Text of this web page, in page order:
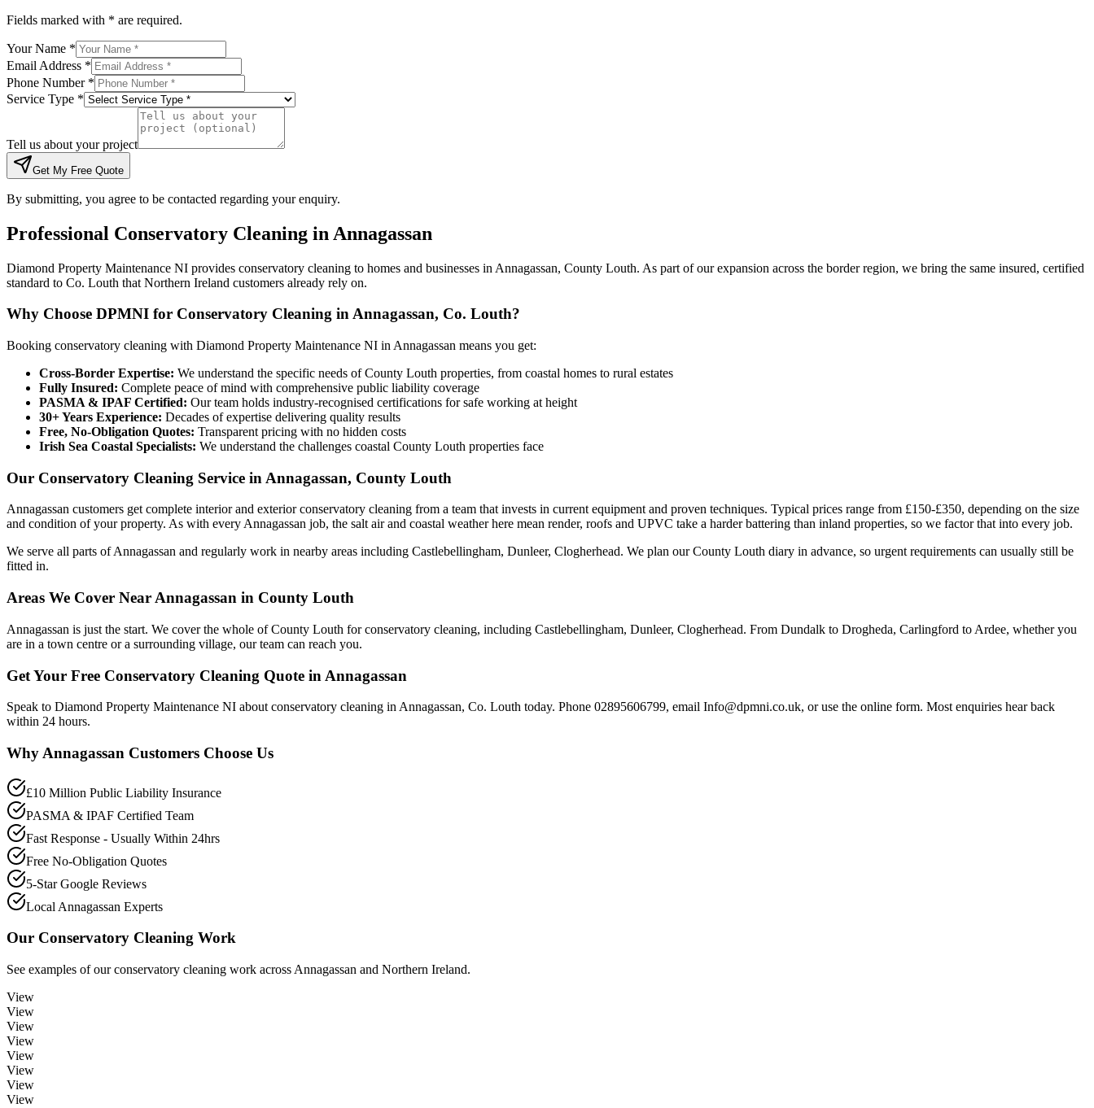
Fields marked with * are required.
Your Name *
Email Address *
Phone Number *
Service Type *
Tell us about your project
Get My Free Quote
By submitting, you agree to be contacted regarding your enquiry.
Professional Conservatory Cleaning in Annagassan
Diamond Property Maintenance NI provides conservatory cleaning to homes and businesses in Annagassan, County Louth. As part of our expansion across the border region, we bring the same insured, certified
standard to Co. Louth that Northern Ireland customers already rely on.
Why Choose DPMNI for Conservatory Cleaning in Annagassan, Co. Louth?
Booking conservatory cleaning with Diamond Property Maintenance NI in Annagassan means you get:
Cross-Border Expertise: We understand the specific needs of County Louth properties, from coastal homes to rural estates
Fully Insured: Complete peace of mind with comprehensive public liability coverage
PASMA & IPAF Certified: Our team holds industry-recognised certifications for safe working at height
30+ Years Experience: Decades of expertise delivering quality results
Free, No-Obligation Quotes: Transparent pricing with no hidden costs
Irish Sea Coastal Specialists: We understand the challenges coastal County Louth properties face
Our Conservatory Cleaning Service in Annagassan, County Louth
Annagassan customers get complete interior and exterior conservatory cleaning from a team that invests in current equipment and proven techniques. Typical prices range from £150-£350, depending on the size
and condition of your property. As with every Annagassan job, the salt air and coastal weather here mean render, roofs and UPVC take a harder battering than inland properties, so we factor that into every job.
We serve all parts of Annagassan and regularly work in nearby areas including Castlebellingham, Dunleer, Clogherhead. We plan our County Louth diary in advance, so urgent requirements can usually still be
fitted in.
Areas We Cover Near Annagassan in County Louth
Annagassan is just the start. We cover the whole of County Louth for conservatory cleaning, including Castlebellingham, Dunleer, Clogherhead. From Dundalk to Drogheda, Carlingford to Ardee, whether you
are in a town centre or a surrounding village, our team can reach you.
Get Your Free Conservatory Cleaning Quote in Annagassan
Speak to Diamond Property Maintenance NI about conservatory cleaning in Annagassan, Co. Louth today. Phone 02895606799, email Info@dpmni.co.uk, or use the online form. Most enquiries hear back
within 24 hours.
Why Annagassan Customers Choose Us
£10 Million Public Liability Insurance
PASMA & IPAF Certified Team
Fast Response - Usually Within 24hrs
Free No-Obligation Quotes
5-Star Google Reviews
Local Annagassan Experts
Our Conservatory Cleaning Work
See examples of ourconservatory cleaning work across Annagassan and Northern Ireland.
View
View
View
View
View
View
View
View